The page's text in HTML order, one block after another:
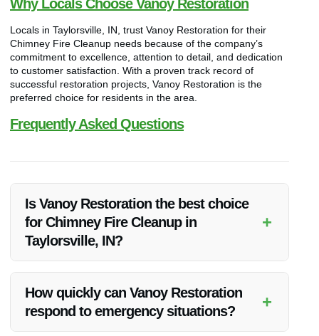
Why Locals Choose Vanoy Restoration
Locals in Taylorsville, IN, trust Vanoy Restoration for their
Chimney Fire Cleanup needs because of the company’s
commitment to excellence, attention to detail, and dedication
to customer satisfaction. With a proven track record of
successful restoration projects, Vanoy Restoration is the
preferred choice for residents in the area.
Frequently Asked Questions
Is Vanoy Restoration the best choice
for Chimney Fire Cleanup in
Taylorsville, IN?
+
top-notch results and customer satisfaction.
How quickly can Vanoy Restoration
respond to emergency situations?
+